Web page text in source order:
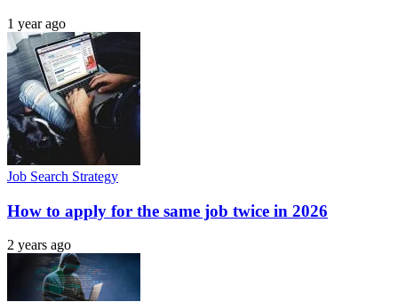
1 year ago
Job Search Strategy
How to apply for the same job twice in 2026
2 years ago